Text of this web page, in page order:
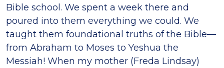
Bible school. We spent a week there and
poured into them everything we could. We
taught them foundational truths of the Bible—
from Abraham to Moses to Yeshua the
Messiah! When my mother (Freda Lindsay)